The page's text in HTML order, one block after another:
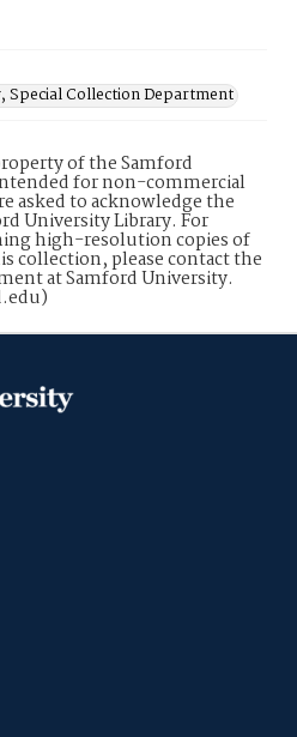
Collection Department
of the Samford
for non-commercial
asked to acknowledge the
University Library. For
high-resolution copies of
collection, please contact the
at Samford University.